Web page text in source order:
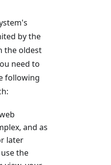
by the
the oldest
need to
following
and as
later
the